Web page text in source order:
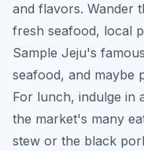
and flavors. Wander
fresh seafood, local
Sample Jeju's
seafood, and maybe
For lunch, indulge in
the market's many
stew or the black